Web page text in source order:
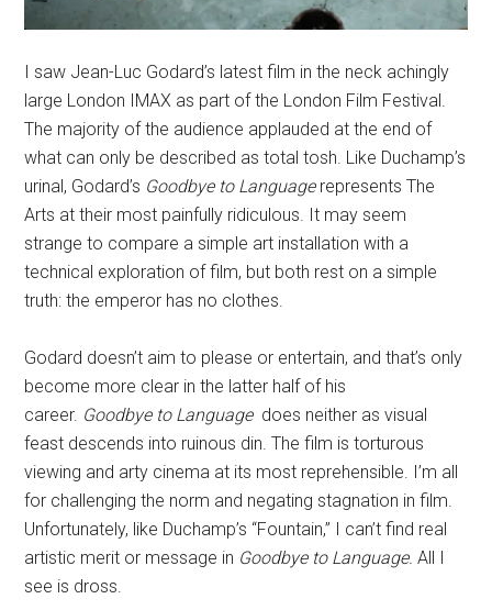
I saw Jean-Luc Godard’s latest film in the neck achingly
large London IMAX as part of the London Film Festival.
The majority of the audience applauded at the end of
what can only be described as total tosh. Like Duchamp’s
urinal, Godard’s Goodbye to Languagerepresents The
Arts at their most painfully ridiculous. It may seem
strange to compare a simple art installation with a
technical exploration of film, but both rest on a simple
truth: the emperor has no clothes.
Godard doesn’t aim to please or entertain, and that’s only
become more clear in the latter half of his
career. Goodbye to Languagedoes neither as visual
feast descends into ruinous din. The film is torturous
viewing and arty cinema at its most reprehensible. I’m all
for challenging the norm and negating stagnation in film.
Unfortunately, like Duchamp’s “Fountain,” I can’t find real
artistic merit or message in Goodbye to Language. All I
see is dross.